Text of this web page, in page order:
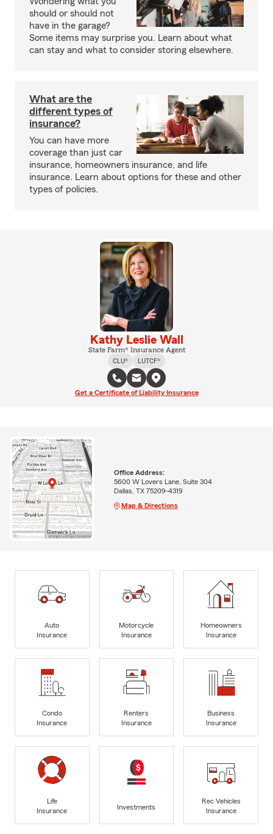
should or should not
have in the garage?
Some items may surprise you. Learn about what
can stay and what to consider storing elsewhere.
What are the
different types of
insurance?
You can have more
coverage than just car
insurance, homeowners insurance, and life
insurance. Learn about options for these and other
types of policies.
Kathy Leslie Wall
State Farm® Insurance Agent
CLU®
LUTCF®
Get a Certificate of Liability Insurance
Office Address:
5600 W Lovers Lane, Suite 304
Dallas, TX 75209-4319
Map & Directions
Auto
Insurance
Motorcycle
Insurance
Homeowners
Insurance
Condo
Insurance
Renters
Insurance
Business
Insurance
Life
Insurance
Investments
Rec Vehicles
Insurance